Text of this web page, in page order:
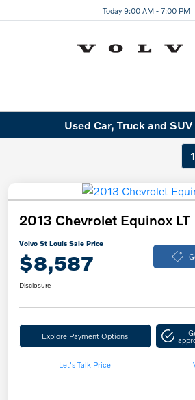
Today 9:00 AM - 7:00 PM
Used Car, Truck and
1
2013 Chevrolet Equinox LT
Volvo St Louis Sale Price
$8,587
Disclosure
Explore Payment Options
Let's Talk Price